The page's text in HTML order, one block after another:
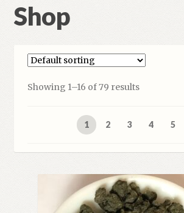
Help
Terms and Conditions
Shop
Showing 1–16 of 79 results
1 2 3 4 5